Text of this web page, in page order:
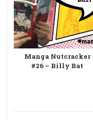
Manga Nutcracker
#26 – Billy Bat